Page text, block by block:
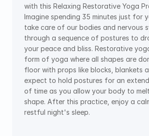
with this Relaxing Restorative Yoga
Imagine spending 35 minutes just for
take care of our bodies and nervous
through a sequence of postures to
your peace and bliss. Restorative
form of yoga where all shapes are
floor with props like blocks, blankets
expect to hold postures for an
of time as you allow your body to
shape. After this practice, enjoy a
restful night's sleep.